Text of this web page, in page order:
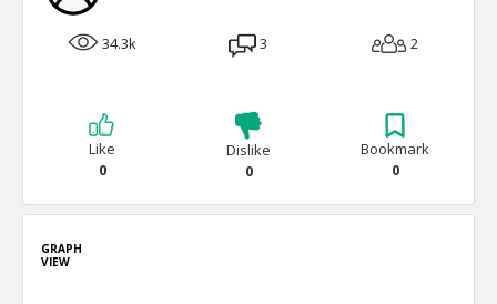
34.3k 3 2
Like
0
Dislike
0
Bookmark
0
GRAPH
VIEW